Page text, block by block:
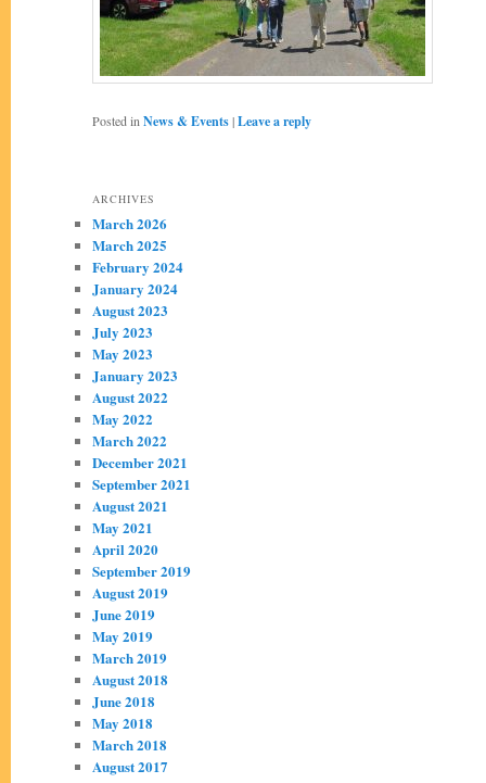
Posted in News & Events|Leave a reply
ARCHIVES
March 2026
March 2025
February 2024
January 2024
August 2023
July 2023
May 2023
January 2023
August 2022
May 2022
March 2022
December 2021
September 2021
August 2021
May 2021
April 2020
September 2019
August 2019
June 2019
May 2019
March 2019
August 2018
June 2018
May 2018
March 2018
August 2017